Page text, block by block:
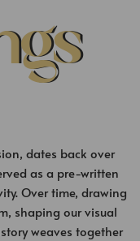
dates back over
as a pre-written
Over time, drawing
shaping our visual
weaves together